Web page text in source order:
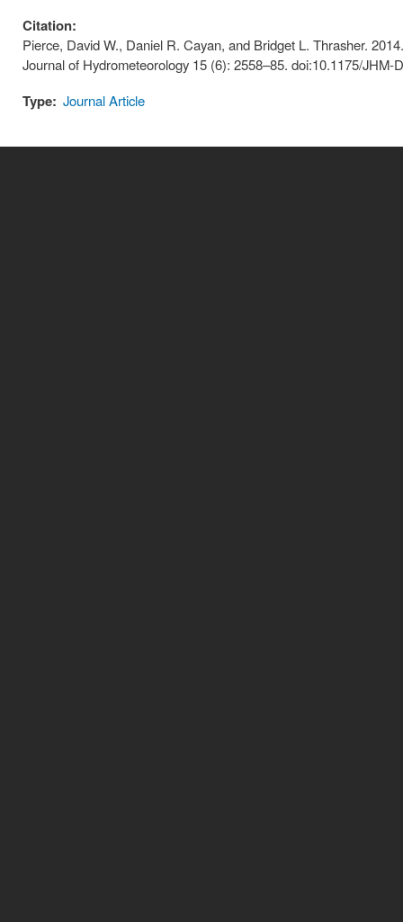
Citation:
Pierce, David W., Daniel R. Cayan, and Bridget L. Thrasher.
Journal of Hydrometeorology 15 (6): 2558–85. doi:10.1175/JHM-
Type: Journal Article